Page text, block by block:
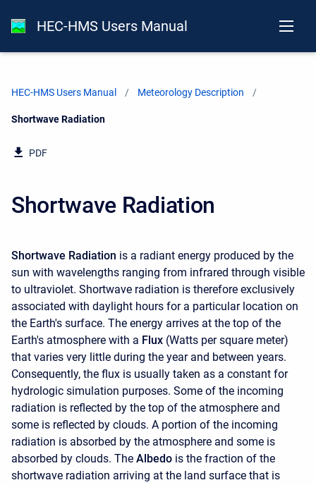
HEC-HMS Users Manual
HEC-HMS Users Manual Meteorology Description
Current:
Shortwave Radiation
PDF
Shortwave Radiation
Shortwave Radiation is a radiant energy produced by the
sun with wavelengths ranging from infrared through visible
to ultraviolet. Shortwave radiation is therefore exclusively
associated with daylight hours for a particular location on
the Earth's surface. The energy arrives at the top of the
Earth's atmosphere with a Flux (Watts per square meter)
that varies very little during the year and between years.
Consequently, the flux is usually taken as a constant for
hydrologic simulation purposes. Some of the incoming
radiation is reflected by the top of the atmosphere and
some is reflected by clouds. A portion of the incoming
radiation is absorbed by the atmosphere and some is
absorbed by clouds. The Albedo is the fraction of the
shortwave radiation arriving at the land surface that is